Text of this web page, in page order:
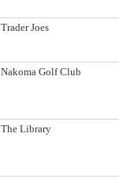
Trader Joes
Nakoma Golf Club
The Library